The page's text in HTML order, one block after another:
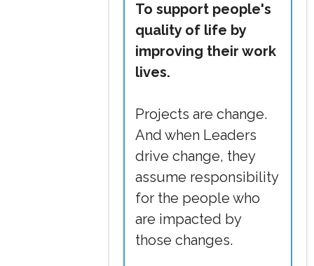
To support people's
quality of life by
improving their work
lives.
Projects are change.
And when Leaders
drive change, they
assume responsibility
for the people who
are impacted by
those changes.